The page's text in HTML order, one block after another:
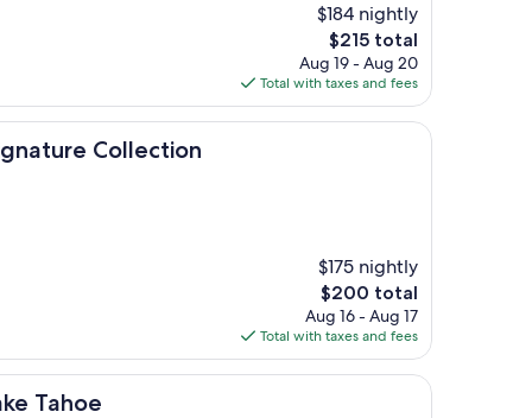
$184 nightly
The
price
is
$215
$215 total
Aug 19 - Aug 20
Total with taxes and fees
Collection
$175 nightly
The
price
is
$200
$200 total
Aug 16 - Aug 17
Total with taxes and fees
Tahoe